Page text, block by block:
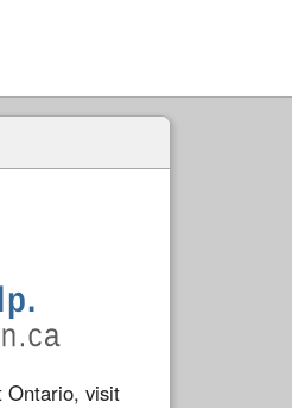
Ontario, visit